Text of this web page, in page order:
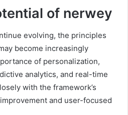
of nerwey
evolving, the principles
become increasingly
of personalization,
analytics, and real-time
with the framework’s
and user-focused